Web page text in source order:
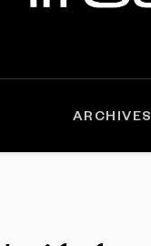
ARCHIVES